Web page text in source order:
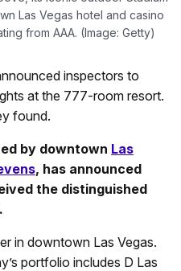
Las Vegas hotel and casino
from AAA. (Image: Getty)
inspectors to
at the 777-room resort.
found.
by downtown Las
, has announced
the distinguished
in downtown Las Vegas.
portfolio includes D Las